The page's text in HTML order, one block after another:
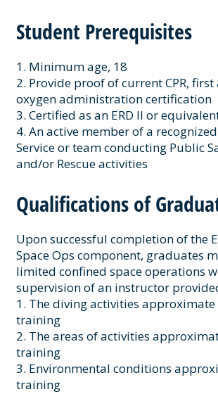
Student Prerequisites
1. Minimum age, 18
2. Provide proof of current CPR,
oxygen administration certification
3. Certified as an ERD II or
4. An active member of a
Service or team conducting Public
and/or Rescue activities
Qualifications of
Upon successful completion of the
Space Ops component, graduates
limited confined space operations
supervision of an instructor
1. The diving activities approximate
training
2. The areas of activities
training
3. Environmental conditions
training